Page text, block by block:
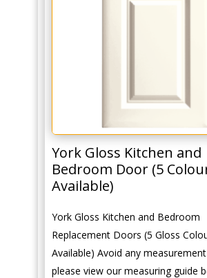
York Gloss Kitchen and
Bedroom Door (5
Available)
York Gloss Kitchen and Bedroom
Replacement Doors (5 Gloss
Available) Avoid any
please view our measuring guide